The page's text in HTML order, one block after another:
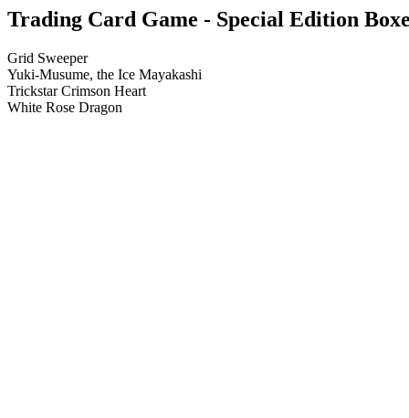
Trading Card Game - Special Edition
Grid Sweeper
Yuki-Musume, the Ice Mayakashi
Trickstar Crimson Heart
White Rose Dragon